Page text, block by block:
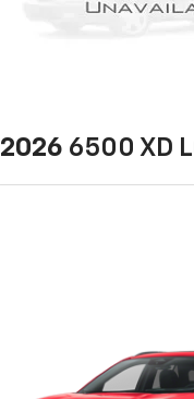
2026 6500 XD